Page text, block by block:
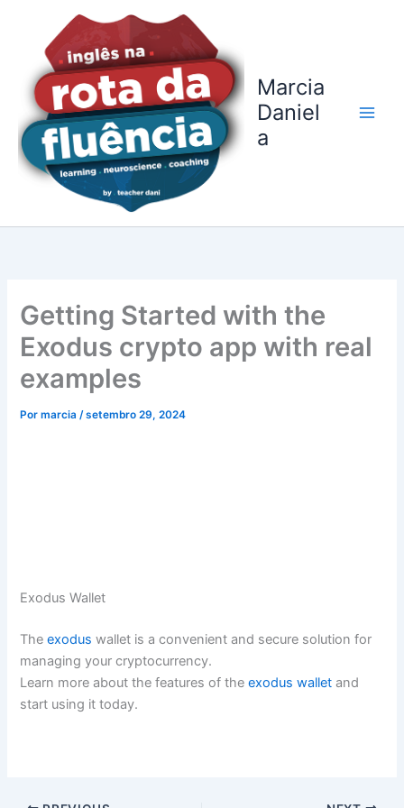
conteúdo
Marcia
Daniel
a
Getting Started with the
Exodus crypto app with real
examples
Pormarcia/setembro 29, 2024
Exodus Wallet
Theexodus wallet is a convenient and secure solution for
managing your cryptocurrency.
Learn more about the features of theexodus wallet and
start using it today.